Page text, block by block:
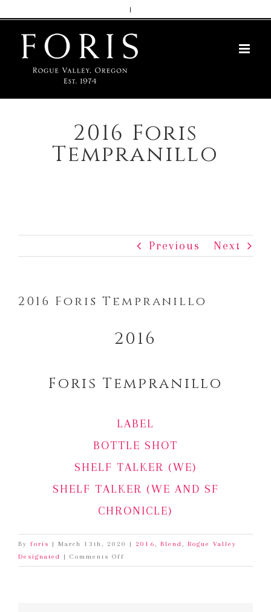
content
|
2016 Foris
Tempranillo
Previous Next
2016 Foris Tempranillo
2016
Foris Tempranillo
LABEL
BOTTLE SHOT
SHELF TALKER (WE)
SHELF TALKER (WE AND SF
CHRONICLE)
By foris | March 13th, 2020 | 2016, Blend, Rogue Valley
Designated
| Comments Off
2016